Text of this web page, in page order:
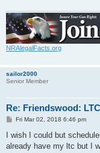
NRAlegalFacts.org
sailor2000
Senior Member
Re: Friendswood:
P
s
Fri Mar 02, 2018 6:46 pm
I wish I could but
already have my ltc but I